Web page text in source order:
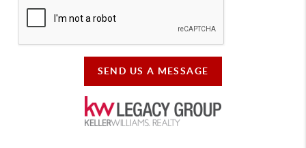
SEND US A MESSAGE